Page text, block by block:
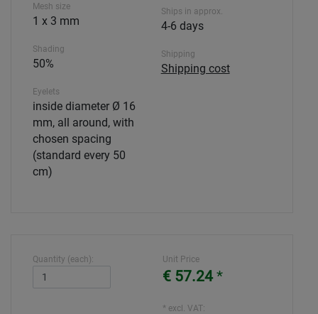
Mesh size
1 x 3 mm
Shading
50%
Eyelets
inside diameter Ø 16
mm, all around, with
chosen spacing
(standard every 50
cm)
Ships in approx.
4-6 days
Shipping
Shipping cost
Quantity (each): Unit Price
€ 57.24*
* excl. VAT: